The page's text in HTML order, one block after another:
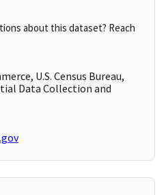
about this dataset? Reach
U.S. Census Bureau,
Data Collection and